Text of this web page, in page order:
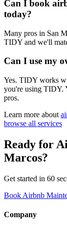
Can I book
today?
Many pros in San
TIDY and we'll
Can I use my
Yes. TIDY works
you're using TIDY.
pros.
Learn more about
browse all services
Ready for
Marcos?
Get started in 60
Book Airbnb
Company